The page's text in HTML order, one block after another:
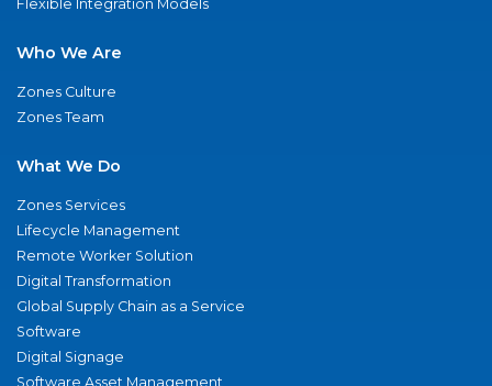
Flexible Integration Models
Who We Are
Zones Culture
Zones Team
What We Do
Zones Services
Lifecycle Management
Remote Worker Solution
Digital Transformation
Global Supply Chain as a Service
Software
Digital Signage
Software Asset Management